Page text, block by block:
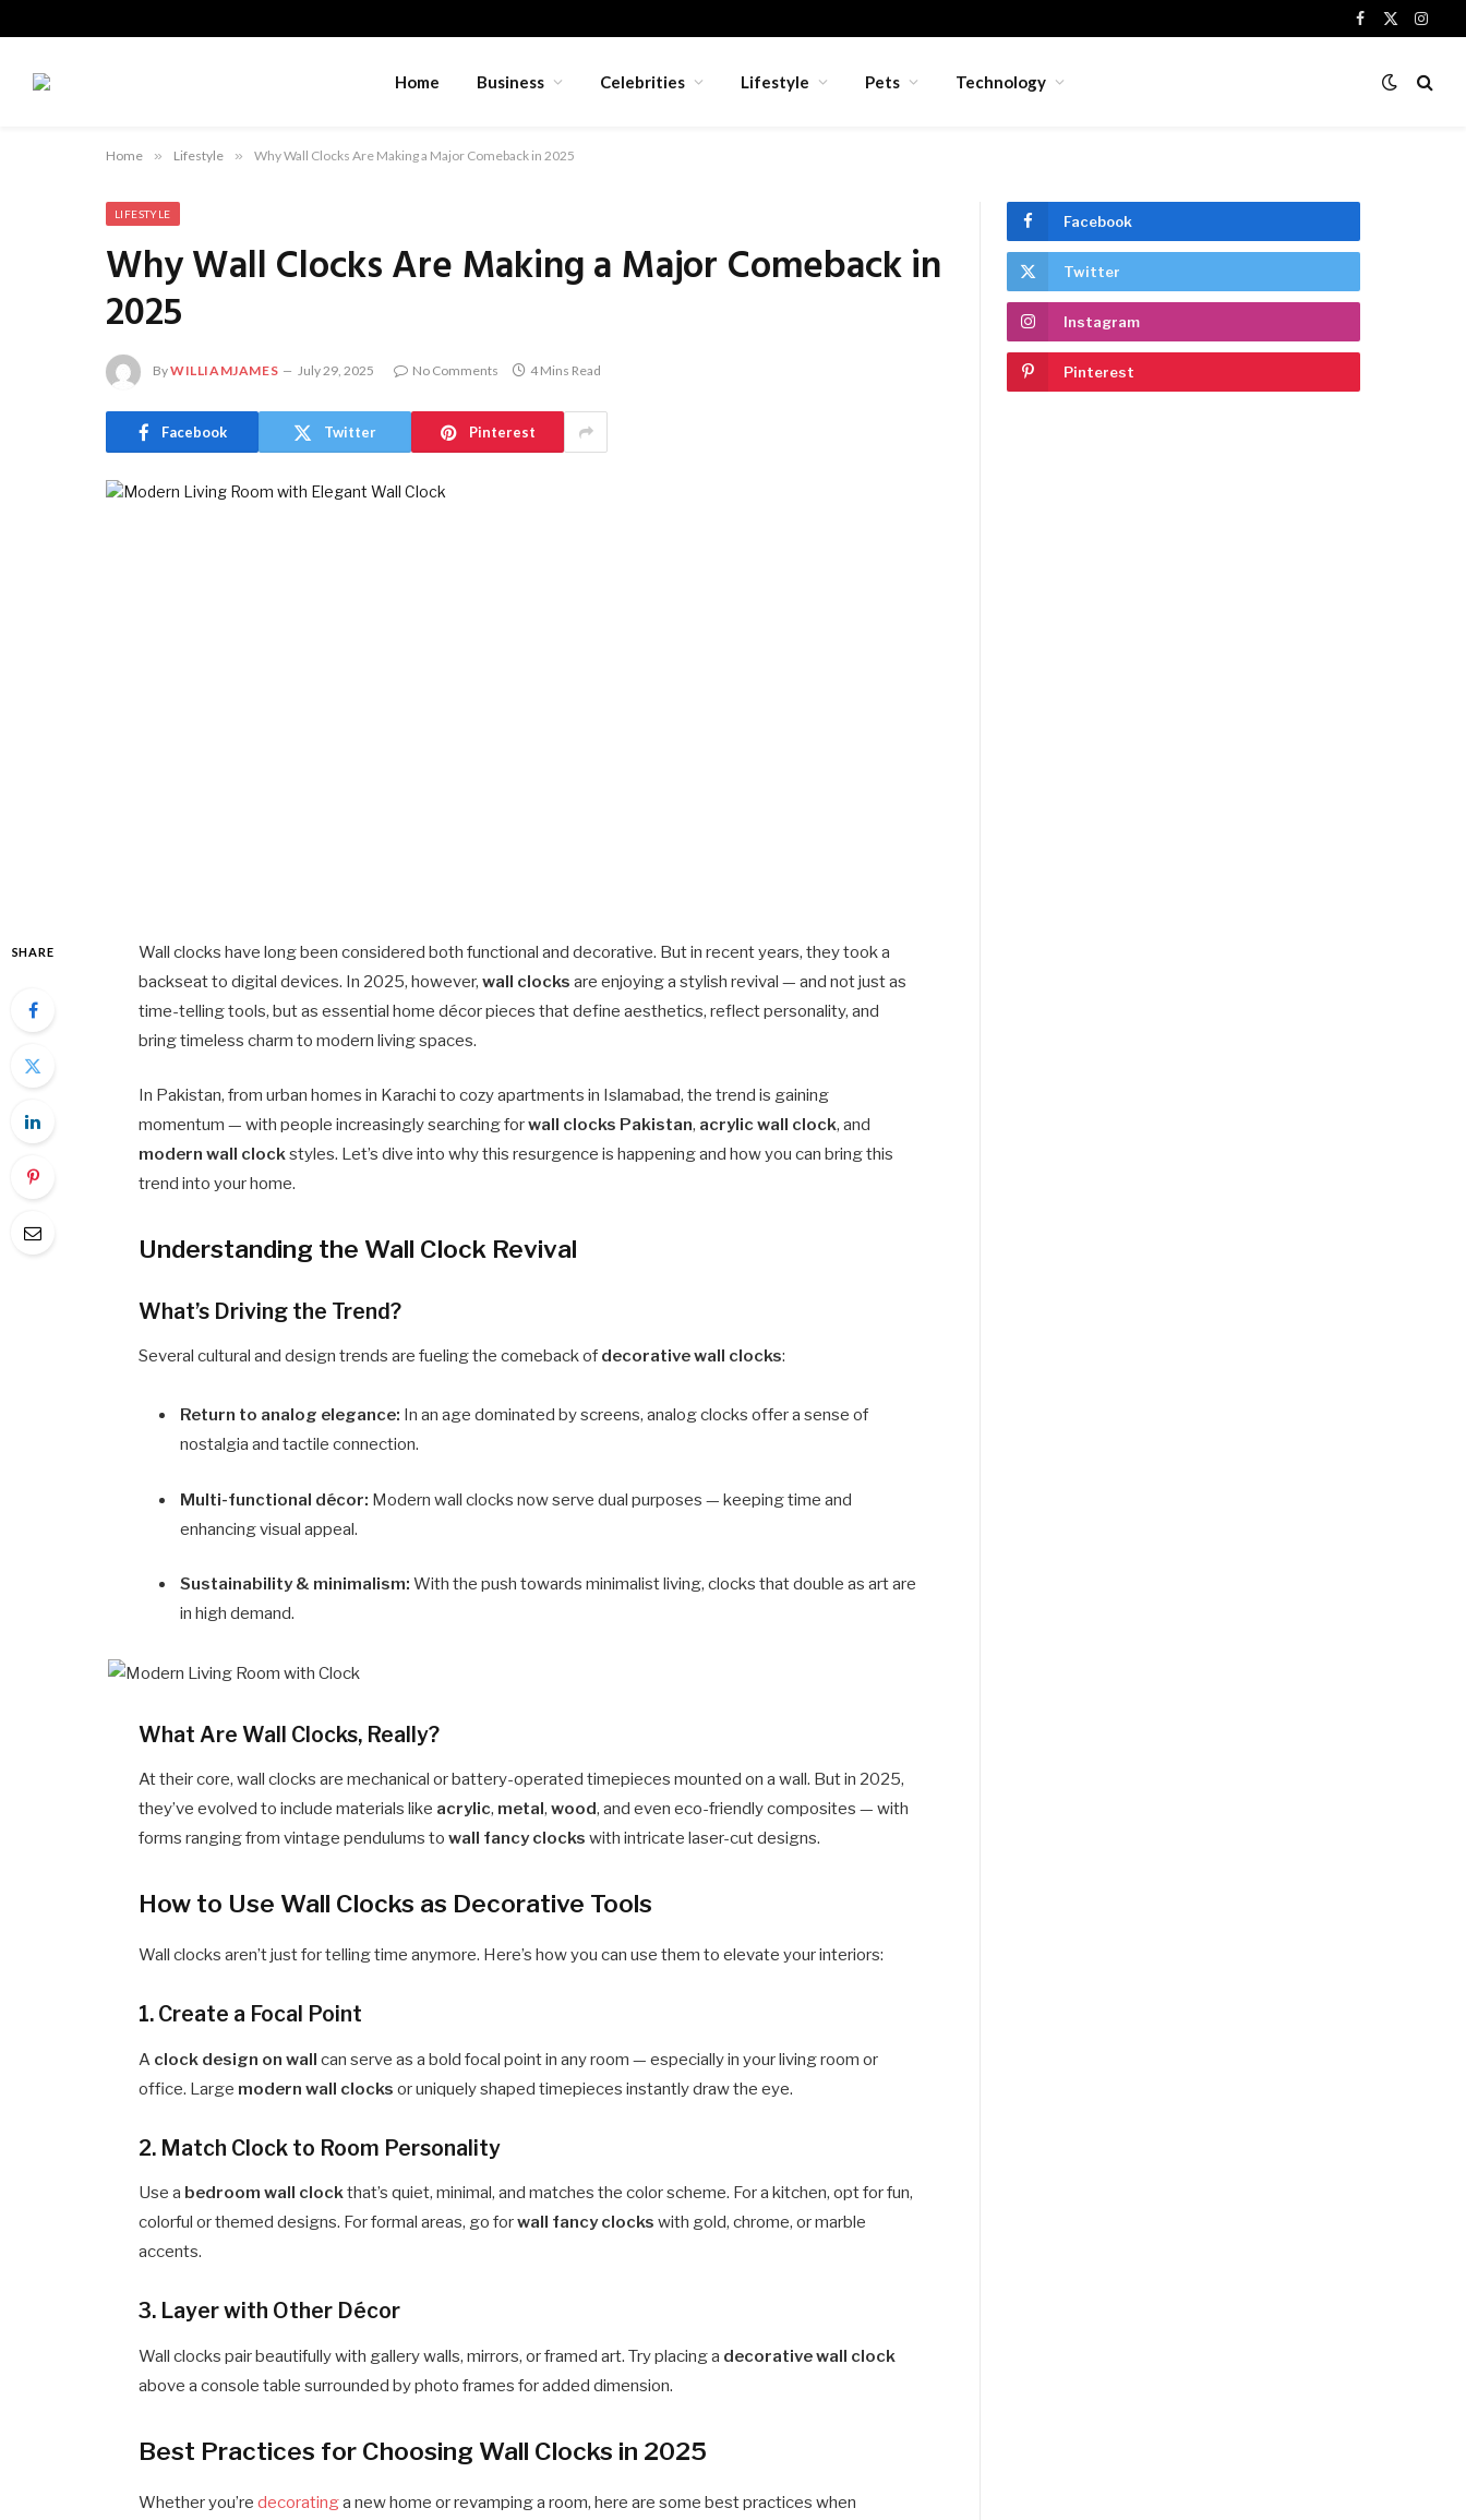
Facebook
X
Home Business Celebrities Lifestyle Pets Technology
Home » Lifestyle » Why Wall Clocks Are Making a Major Comeback in 2025
LIFESTYLE
Why Wall Clocks Are Making a Major Comeback in
2025
ByWILLIAMJAMES July 29, 2025 No Comments 4 Mins Read
Facebook Twitter Pinterest
SHARE
Wall clocks have long been considered both functional and decorative. But in recent years, they took a
backseat to digital devices. In 2025, however,wall clocks are enjoying a stylish revival — and not just as
time-telling tools, but as essential home décor pieces that define aesthetics, reflect personality, and
bring timeless charm to modern living spaces.
In Pakistan, from urban homes in Karachi to cozy apartments in Islamabad, the trend is gaining
momentum — with people increasingly searching forwall clocks Pakistan, acrylic wall clock, and
modern wall clock styles. Let’s dive into why this resurgence is happening and how you can bring this
trend into your home.
Understanding the Wall Clock Revival
What’s Driving the Trend?
Several cultural and design trends are fueling the comeback of decorative wall clocks:
Return to analog elegance: In an age dominated by screens, analog clocks offer a sense of
nostalgia and tactile connection.
Multi-functional décor: Modern wall clocks now serve dual purposes — keeping time and
enhancing visual appeal.
Sustainability & minimalism: With the push towards minimalist living, clocks that double as art are
in high demand.
What Are Wall Clocks, Really?
At their core, wall clocks are mechanical or battery-operated timepieces mounted on a wall. But in 2025,
they’ve evolved to include materials like acrylic, metal,wood, and even eco-friendly composites — with
forms ranging from vintage pendulums towall fancy clocks with intricate laser-cut designs.
How to Use Wall Clocks as Decorative Tools
Wall clocks aren’t just for telling time anymore. Here’s how you can use them to elevate your interiors:
1. Create a Focal Point
A clock design on wall can serve as a bold focal point in any room — especially in your living room or
office. Large modern wall clocks or uniquely shaped timepieces instantly draw the eye.
2. Match Clock to Room Personality
Use a bedroom wall clockthat’s quiet, minimal, and matches the color scheme. For a kitchen, opt for fun,
colorful or themed designs. For formal areas, go forwall fancy clocks with gold, chrome, or marble
accents.
3. Layer with Other Décor
Wall clocks pair beautifully with gallery walls, mirrors, or framed art. Try placing a decorative wall clock
above a console table surrounded by photo frames for added dimension.
Best Practices for Choosing Wall Clocks in 2025
Whether you’redecoratinga new home or revamping a room, here are some best practices when
Facebook
Twitter
Instagram
Pinterest